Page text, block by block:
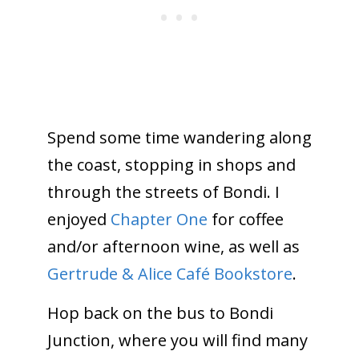
Spend some time wandering along
the coast, stopping in shops and
through the streets of Bondi. I
enjoyed Chapter One for coffee
and/or afternoon wine, as well as
Gertrude & Alice Café Bookstore.
Hop back on the bus to Bondi
Junction, where you will find many